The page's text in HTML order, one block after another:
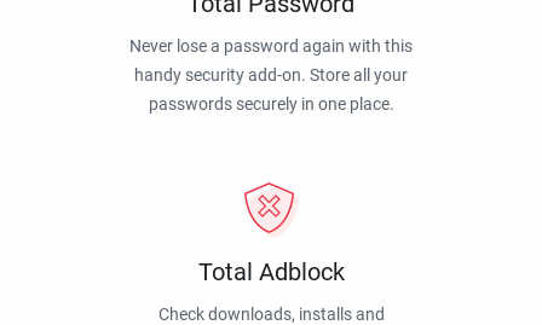
Never lose a password again with this
handy security add-on. Store all your
passwords securely in one place.
Total Adblock
Check downloads, installs and